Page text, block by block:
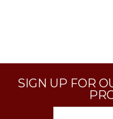
SIGN UP FOR